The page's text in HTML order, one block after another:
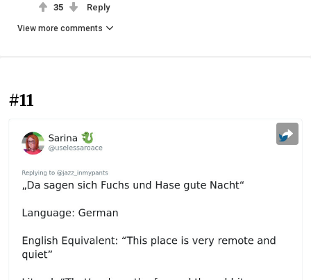
35 Reply
View more comments
#11